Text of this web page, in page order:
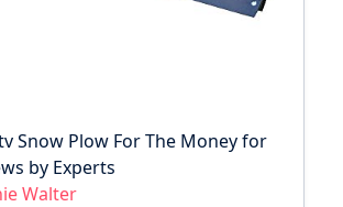
Snow Plow For The Money for
by Experts
Walter